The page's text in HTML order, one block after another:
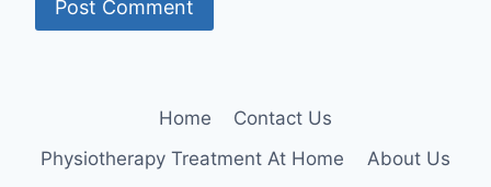
Home
Contact Us
Physiotherapy Treatment At Home
About Us